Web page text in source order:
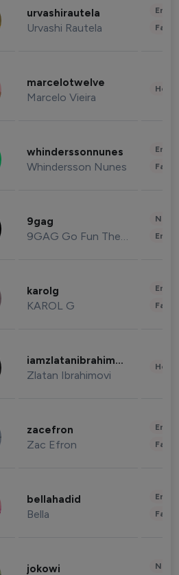
urvashirautela
Urvashi Rautela
marcelotwelve
Marcelo Vieira
whinderssonnunes
Whindersson Nunes
9gag
9GAG Go Fun The World
karolg
KAROL G
iamzlatanibrahimovic
Zlatan Ibrahimovi
zacefron
Zac Efron
bellahadid
Bella
jokowi